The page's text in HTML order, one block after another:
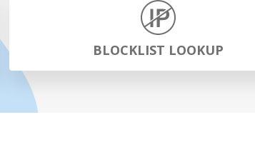
BLOCKLIST LOOKUP